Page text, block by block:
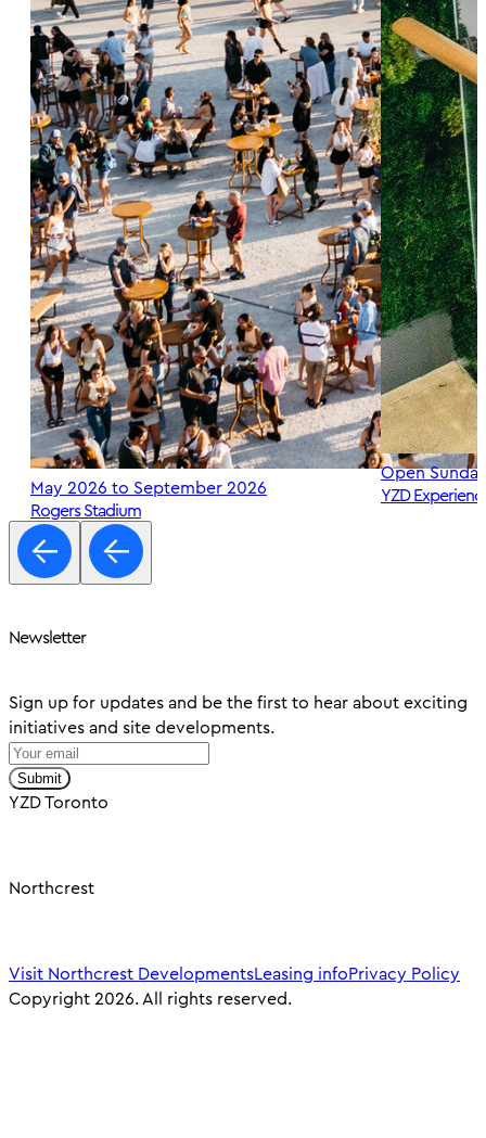
May 2026 to September 2026
Rogers Stadium
Open
YZD
Newsletter
Sign up for updates and be the first to hear about exciting
initiatives and site developments.
Submit
YZD Toronto
Northcrest
Visit Northcrest DevelopmentsLeasing infoPrivacy Policy
Copyright 2026. All rights reserved.